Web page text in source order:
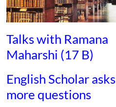
Talks with Ramana
Maharshi (17 B)
English Scholar asks
more questions